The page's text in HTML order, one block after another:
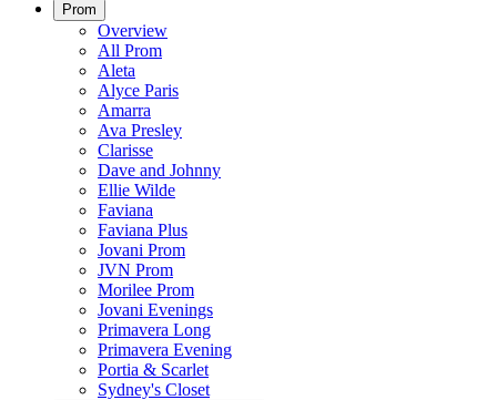
Prom
Overview
All Prom
Aleta
Alyce Paris
Amarra
Ava Presley
Clarisse
Dave and Johnny
Ellie Wilde
Faviana
Faviana Plus
Jovani Prom
JVN Prom
Morilee Prom
Jovani Evenings
Primavera Long
Primavera Evening
Portia & Scarlet
Sydney's Closet